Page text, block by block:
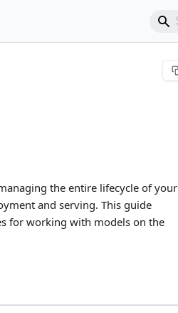
the entire lifecycle of your
and serving. This guide
for working with models on the